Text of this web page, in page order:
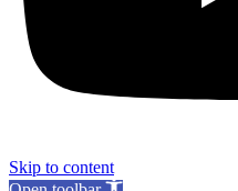
Skip to content